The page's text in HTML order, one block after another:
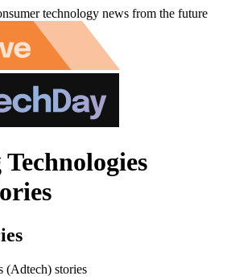
technology news from the future
(Adtech) stories